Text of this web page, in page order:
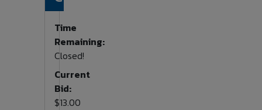
Time
Remaining:
Closed!
Current
Bid:
$13.00